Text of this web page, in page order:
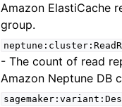
Amazon ElastiCache
group.
- The count of read
Amazon Neptune DB